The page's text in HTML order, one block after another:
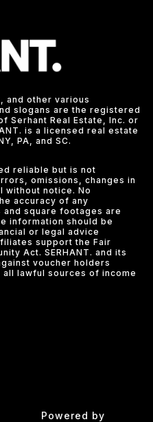
and other various
slogans are the registered
Serhant Real Estate, Inc. or
is a licensed real estate
PA, and SC.
reliable but is not
omissions, changes in
without notice. No
accuracy of any
square footages are
information should be
or legal advice
support the Fair
Act. SERHANT. and its
voucher holders
lawful sources of income
Powered by